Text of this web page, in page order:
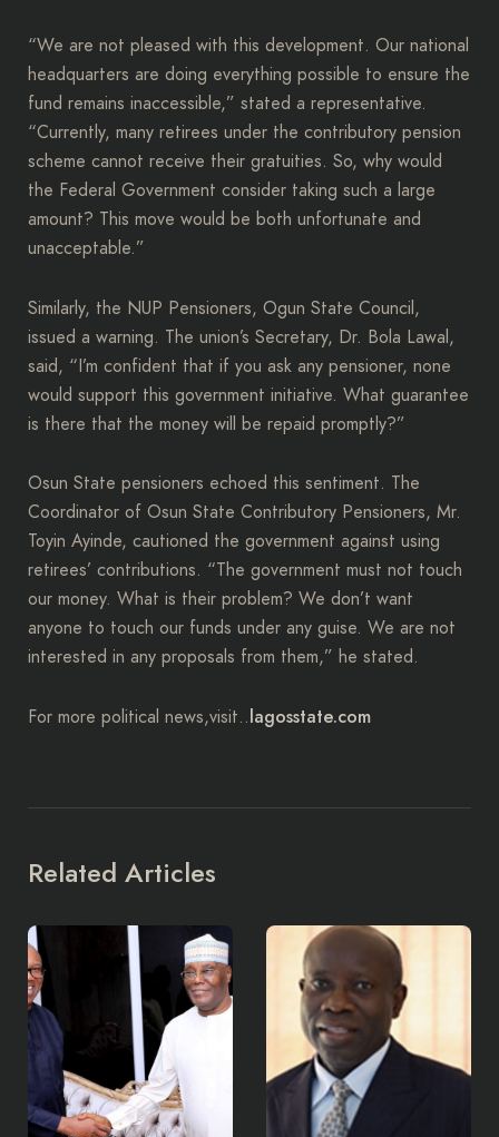
“We are not pleased with this development. Our national
headquarters are doing everything possible to ensure the
fund remains inaccessible,” stated a representative.
“Currently, many retirees under the contributory pension
scheme cannot receive their gratuities. So, why would
the Federal Government consider taking such a large
amount? This move would be both unfortunate and
unacceptable.”
Similarly, the NUP Pensioners, Ogun State Council,
issued a warning. The union’s Secretary, Dr. Bola Lawal,
said, “I’m confident that if you ask any pensioner, none
would support this government initiative. What guarantee
is there that the money will be repaid promptly?”
Osun State pensioners echoed this sentiment. The
Coordinator of Osun State Contributory Pensioners, Mr.
Toyin Ayinde, cautioned the government against using
retirees’ contributions. “The government must not touch
our money. What is their problem? We don’t want
anyone to touch our funds under any guise. We are not
interested in any proposals from them,” he stated.
For more political news,visit..lagosstate.com
Related Articles